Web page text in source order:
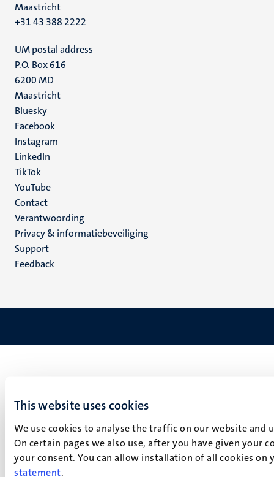
This website uses cookies
We use cookies to analyse the traffic on our website
On certain pages we also use, after you have given your
your consent. You can allow installation of all cookies
statement.
Maastricht
+31 43 388 2222
UM postal address
P.O. Box 616
6200 MD
Maastricht
Social
media
Bluesky
Facebook
Instagram
LinkedIn
TikTok
YouTube
Menu
footer
(NL)
Contact
Verantwoording
Privacy & informatiebeveiliging
Support
Feedback